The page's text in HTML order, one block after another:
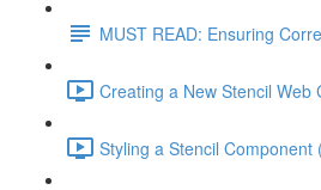
MUST READ: Ensuring
Creating a New Stencil Web
Styling a Stencil Component